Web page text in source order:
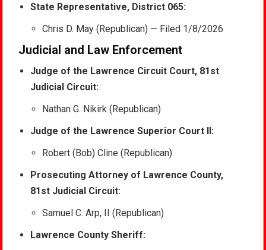
State Representative, District 065:
Chris D. May (Republican) — Filed 1/8/2026
Judicial and Law Enforcement
Judge of the Lawrence Circuit Court, 81st
Judicial Circuit:
Nathan G. Nikirk (Republican)
Judge of the Lawrence Superior Court II:
Robert (Bob) Cline (Republican)
Prosecuting Attorney of Lawrence County,
81st Judicial Circuit:
Samuel C. Arp, II (Republican)
Lawrence County Sheriff: